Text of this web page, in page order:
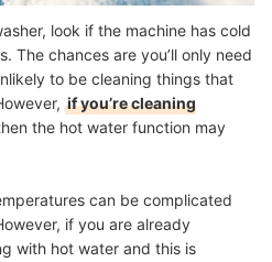
look if the machine has cold
The chances are you’ll only need
to be cleaning things that
if you’re cleaning
the hot water function may
can be complicated
if you are already
with hot water and this is